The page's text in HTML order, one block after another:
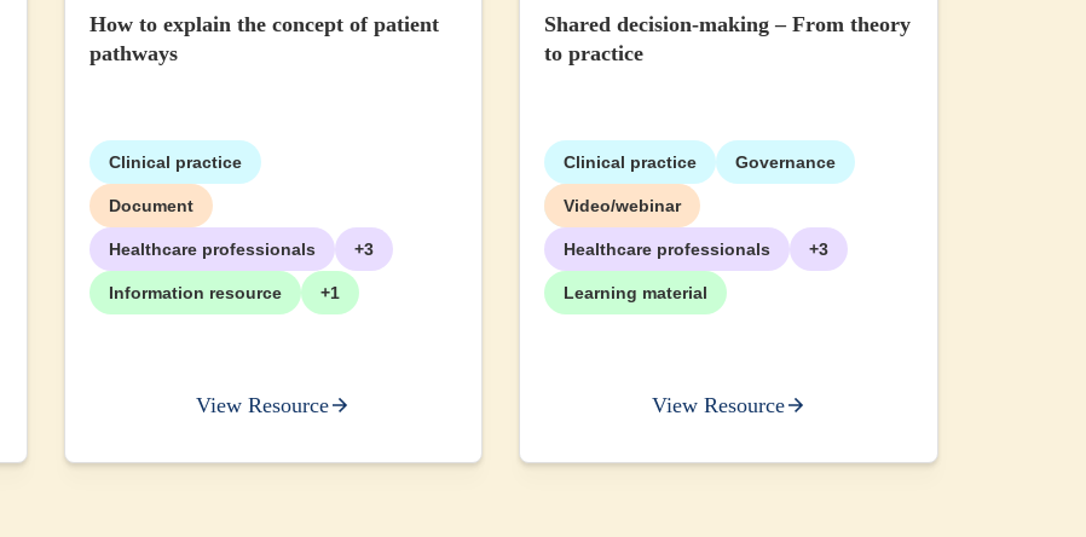
How to explain the concept of patient
pathways
Clinical practice
Document
Healthcare professionals +3
Information resource +1
View Resource
Shared decision-making – From theory
to practice
Clinical practice Governance
+2
Video/webinar
Healthcare professionals +3
Learning material
View Resource